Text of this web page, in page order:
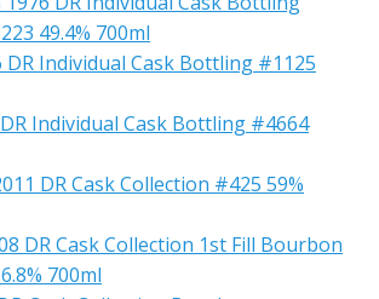
49.4% 700ml
Individual Cask Bottling #1125
Individual Cask Bottling #4664
DR Cask Collection #425 59%
DR Cask Collection 1st Fill Bourbon
700ml